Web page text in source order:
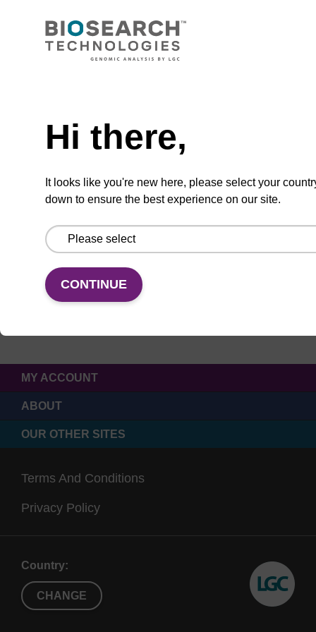
Hi there,
It looks like you're new here, please select your
down to ensure the best experience on our site.
CONTINUE
CONNECT WITH US
MY ACCOUNT
ABOUT
OUR OTHER SITES
Terms And Conditions
Privacy Policy
Country:
CHANGE